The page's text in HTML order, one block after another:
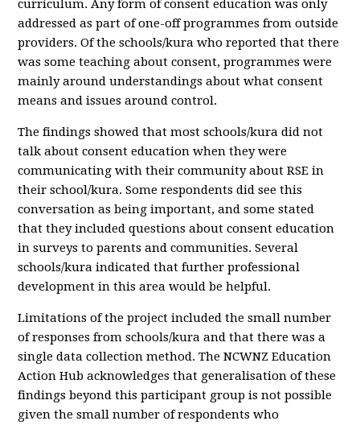
curriculum. Any form of consent education was only
addressed as part of one-off programmes from outside
providers. Of the schools/kura who reported that there
was some teaching about consent, programmes were
mainly around understandings about what consent
means and issues around control.
The findings showed that most schools/kura did not
talk about consent education when they were
communicating with their community about RSE in
their school/kura. Some respondents did see this
conversation as being important, and some stated
that they included questions about consent education
in surveys to parents and communities. Several
schools/kura indicated that further professional
development in this area would be helpful.
Limitations of the project included the small number
of responses from schools/kura and that there was a
single data collection method. The NCWNZ Education
Action Hub acknowledges that generalisation of these
findings beyond this participant group is not possible
given the small number of respondents who